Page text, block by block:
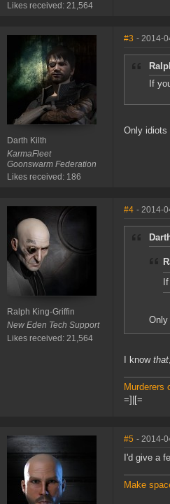
Likes received: 21,564
Darth Kilth
KarmaFleet
Goonswarm Federation
Likes received: 186
#3 - 2014-
If
Only idiots
Ralph King-Griffin
New Eden Tech Support
Likes received: 21,564
#4 - 2014-
Only
I know that
Murderers
=]|[=
#5 - 2014-
I'd give a
Make